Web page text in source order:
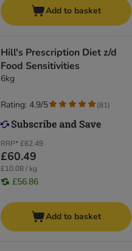
Add to basket
Hill's Prescription Diet z/d
Food Sensitivities
6kg
RRP*£62.49
£60.49
£10.08 / kg
£56.86
Rating: 4.9/5 (81)
Add to basket